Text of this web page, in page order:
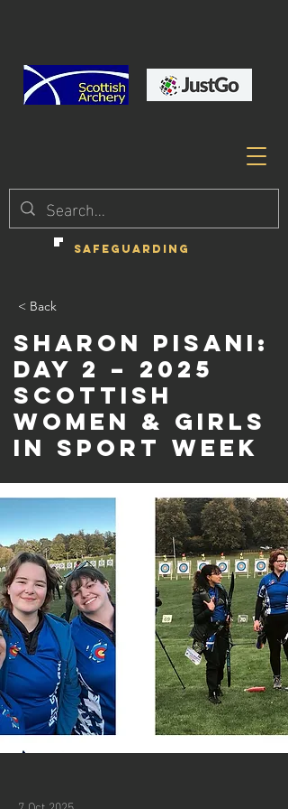
SAFEGUARDING
< Back
Sharon Pisani:
Day 2 – 2025
Scottish
Women & Girls
in Sport Week